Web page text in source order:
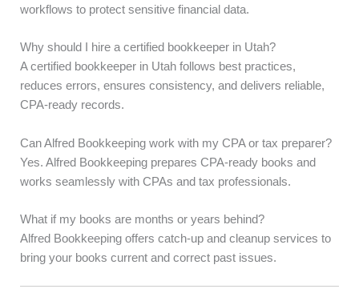
workflows to protect sensitive financial data.
Why should I hire a certified bookkeeper in Utah?
A certified bookkeeper in Utah follows best practices,
reduces errors, ensures consistency, and delivers reliable,
CPA-ready records.
Can Alfred Bookkeeping work with my CPA or tax preparer?
Yes. Alfred Bookkeeping prepares CPA-ready books and
works seamlessly with CPAs and tax professionals.
What if my books are months or years behind?
Alfred Bookkeeping offers catch-up and cleanup services to
bring your books current and correct past issues.